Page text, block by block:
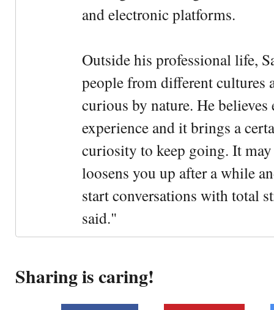
and electronic platforms.
Outside his professional life,
people from different cultures
curious by nature. He
experience and it brings a
curiosity to keep going. It
loosens you up after a while
start conversations with total
said."
Sharing is caring!